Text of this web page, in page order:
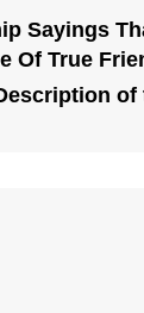
Sayings
Of True
of